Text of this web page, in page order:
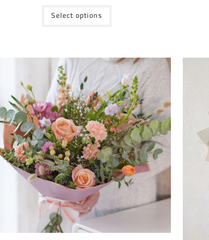
Select options